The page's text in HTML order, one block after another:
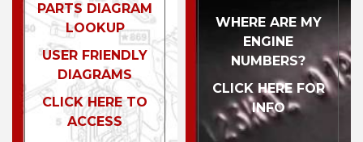
PARTS DIAGRAM
LOOKUP
USER FRIENDLY
DIAGRAMS
CLICK HERE TO
ACCESS
WHERE ARE MY
ENGINE
NUMBERS?
CLICK HERE FOR
INFO